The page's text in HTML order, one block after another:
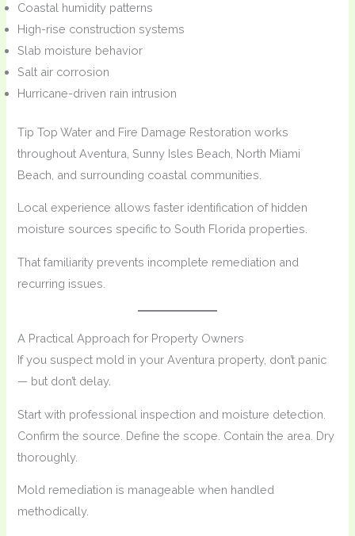
Coastal humidity patterns
High-rise construction systems
Slab moisture behavior
Salt air corrosion
Hurricane-driven rain intrusion
Tip Top Water and Fire Damage Restoration works
throughout Aventura, Sunny Isles Beach, North Miami
Beach, and surrounding coastal communities.
Local experience allows faster identification of hidden
moisture sources specific to South Florida properties.
That familiarity prevents incomplete remediation and
recurring issues.
A Practical Approach for Property Owners
If you suspect mold in your Aventura property, don’t panic
— but don’t delay.
Start with professional inspection and moisture detection.
Confirm the source. Define the scope. Contain the area. Dry
thoroughly.
Mold remediation is manageable when handled
methodically.